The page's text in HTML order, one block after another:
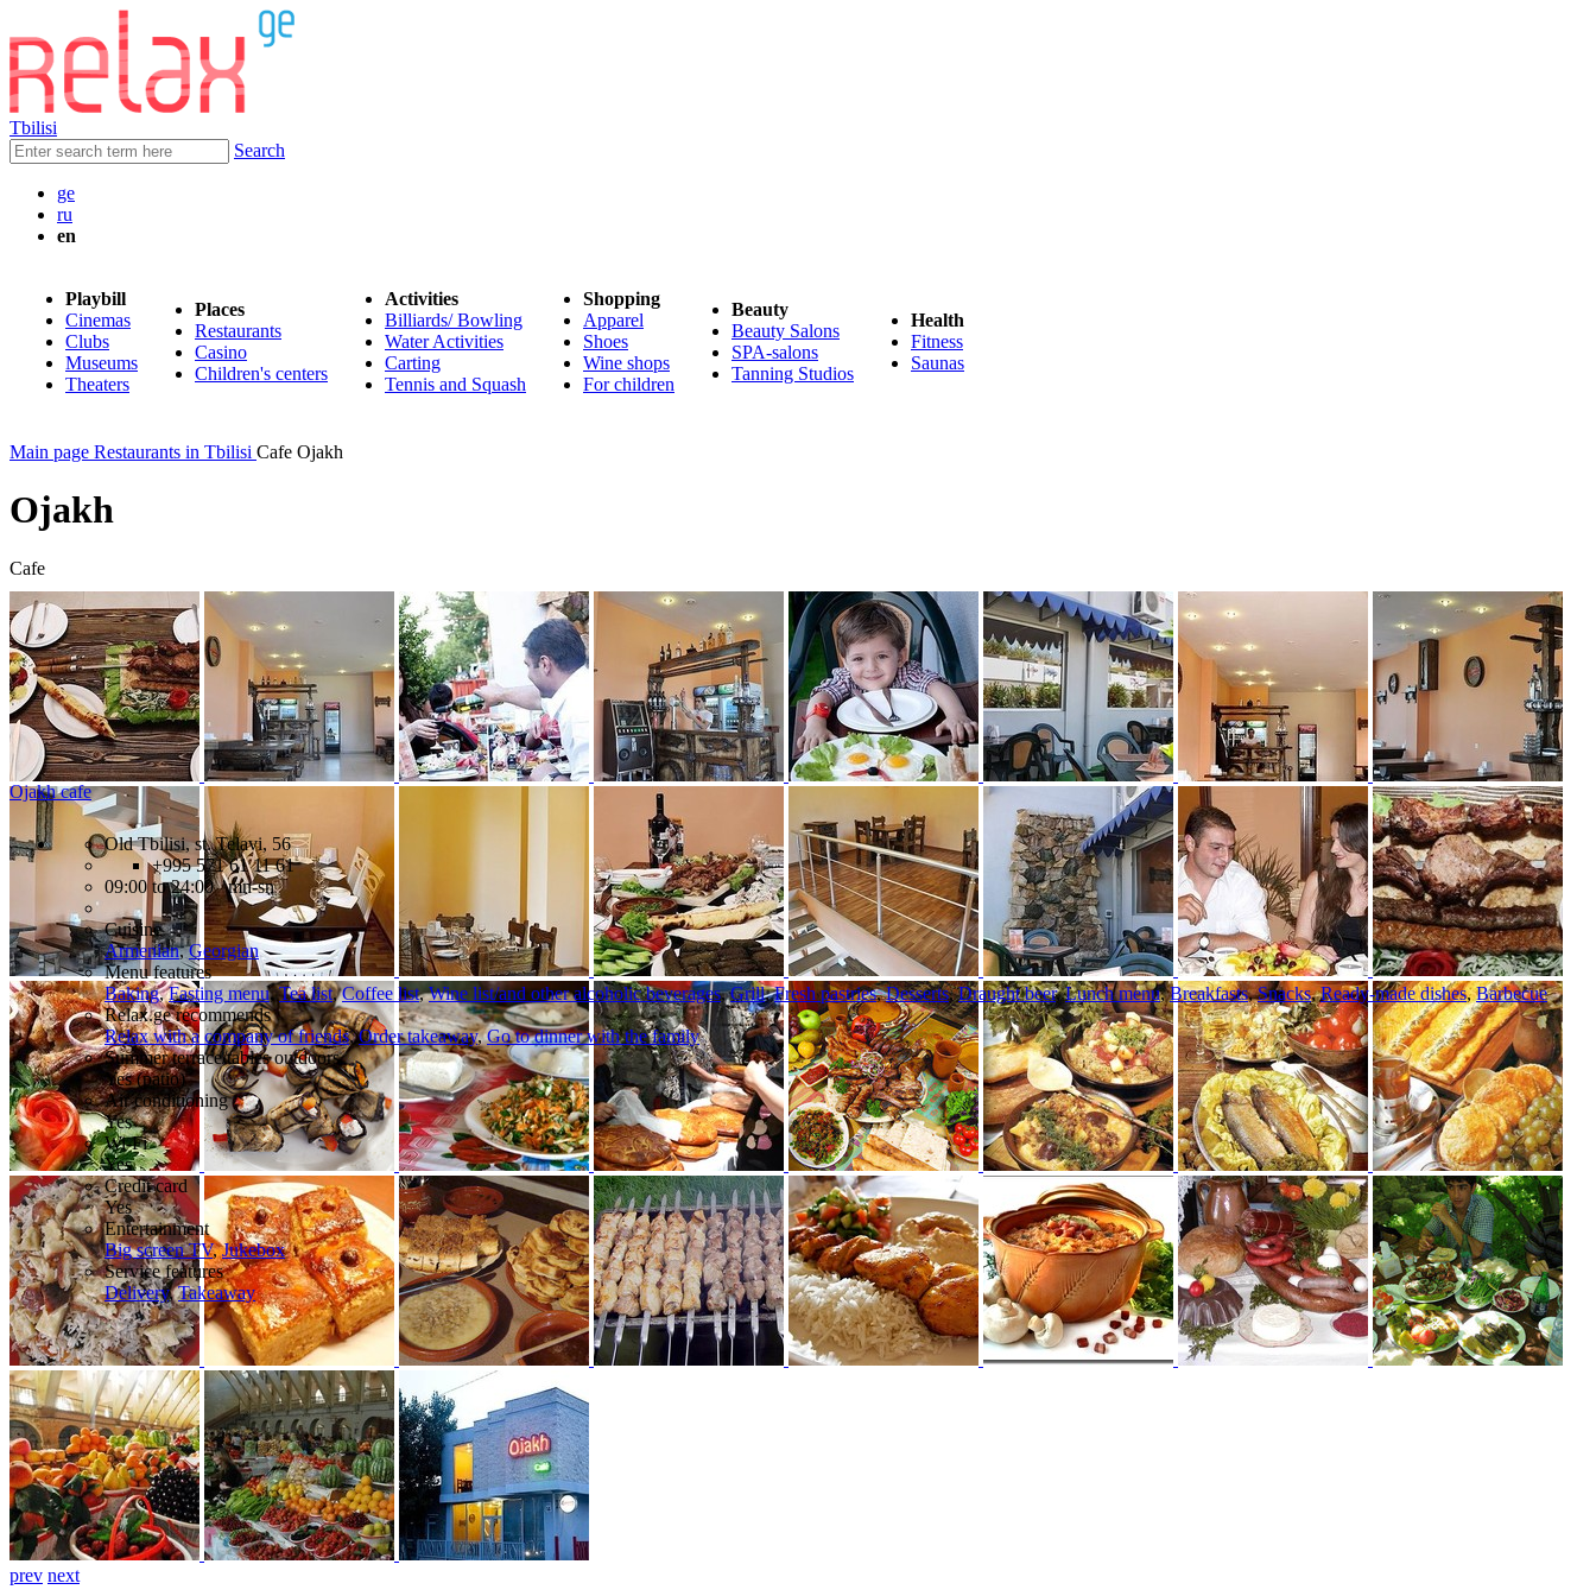
Tbilisi
Search
ge
ru
en
Playbill
Cinemas
Clubs
Museums
Theaters
Places
Restaurants
Casino
Children's centers
Activities
Billiards/ Bowling
Water Activities
Carting
Tennis and Squash
Shopping
Apparel
Shoes
Wine shops
For children
Beauty
Beauty Salons
SPA-salons
Tanning Studios
Health
Fitness
Saunas
Main page Restaurants in Tbilisi Cafe Ojakh
Ojakh
Cafe
prev next
Ojakh cafe
Old Tbilisi, st. Telavi, 56
+995 571 61 11 61
09:00 to 24:00 mn-sn
Cuisine
Armenian,Georgian
Menu features
Baking,Fasting menu,Tea list,Coffee list,Wine list/and other alcoholic beverages,Grill,Fresh pastries,Desserts,Draught beer,Lunch menu,Breakfasts,Snacks,Ready-made dishes,Barbecue
Relax.ge recommends
Relax with a company of friends,Order takeaway,Go to dinner with the family
Summer terrace/tables outdoors
Yes (patio)
Air conditioning
Yes
Wi-Fi
Yes
Credit card
Yes
Entertainment
Big screen TV,Jukebox
Service features
Delivery,Takeaway